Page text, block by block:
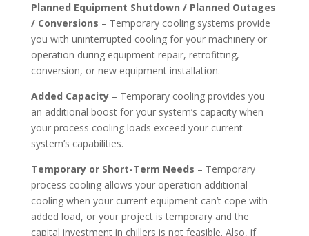
Planned Equipment Shutdown / Planned Outages
/ Conversions – Temporary cooling systems provide
you with uninterrupted cooling for your machinery or
operation during equipment repair, retrofitting,
conversion, or new equipment installation.
Added Capacity– Temporary cooling provides you
an additional boost for your system’s capacity when
your process cooling loads exceed your current
system’s capabilities.
Temporary or Short-Term Needs – Temporary
process cooling allows your operation additional
cooling when your current equipment can’t cope with
added load, or your project is temporary and the
capital investment in chillers is not feasible. Also, if